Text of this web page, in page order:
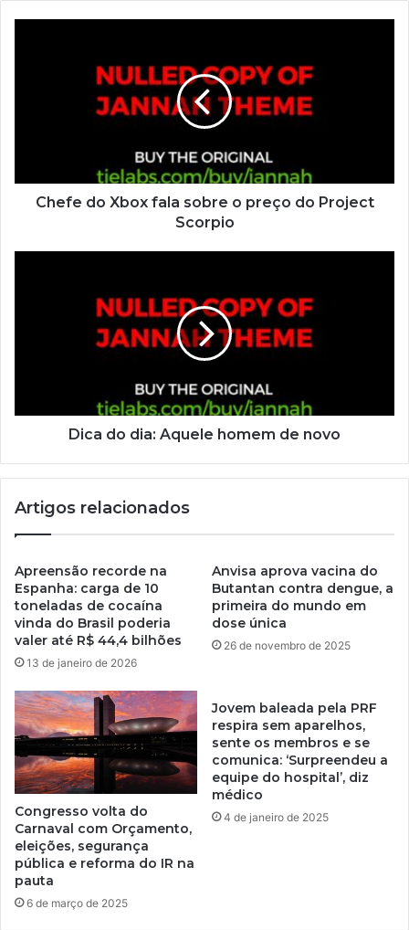
Chefe do Xbox fala sobre o preço do Project
Scorpio
Dica do dia: Aquele homem de novo
Artigos relacionados
Apreensão recorde na
Espanha: carga de 10
toneladas de cocaína
vinda do Brasil poderia
valer até R$ 44,4 bilhões
13 de janeiro de 2026
Anvisa aprova vacina do
Butantan contra dengue, a
primeira do mundo em
dose única
26 de novembro de 2025
Congresso volta do
Carnaval com Orçamento,
eleições, segurança
pública e reforma do IR na
pauta
6 de março de 2025
Jovem baleada pela PRF
respira sem aparelhos,
sente os membros e se
comunica: ‘Surpreendeu a
equipe do hospital’, diz
médico
4 de janeiro de 2025